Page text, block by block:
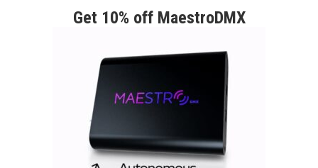
Get 10% off MaestroDMX